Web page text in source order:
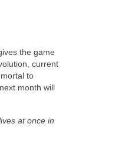
the game
current
to
month will
at once in